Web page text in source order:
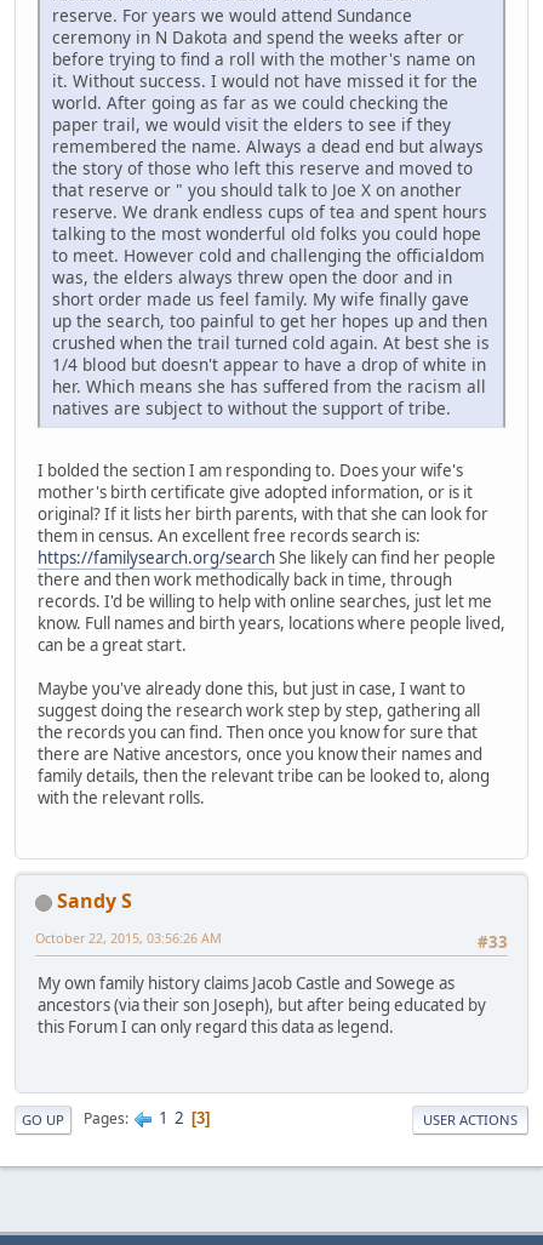
reserve. For years we would attend Sundance
ceremony in N Dakota and spend the weeks after or
before trying to find a roll with the mother's name on
it. Without success. I would not have missed it for the
world. After going as far as we could checking the
paper trail, we would visit the elders to see if they
remembered the name. Always a dead end but always
the story of those who left this reserve and moved to
that reserve or " you should talk to Joe X on another
reserve. We drank endless cups of tea and spent hours
talking to the most wonderful old folks you could hope
to meet. However cold and challenging the officialdom
was, the elders always threw open the door and in
short order made us feel family. My wife finally gave
up the search, too painful to get her hopes up and then
crushed when the trail turned cold again. At best she is
1/4 blood but doesn't appear to have a drop of white in
her. Which means she has suffered from the racism all
natives are subject to without the support of tribe.
I bolded the section I am responding to. Does your wife's
mother's birth certificate give adopted information, or is it
original? If it lists her birth parents, with that she can look for
them in census. An excellent free records search is:
https://familysearch.org/searchShe likely can find her people
there and then work methodically back in time, through
records. I'd be willing to help with online searches, just let me
know. Full names and birth years, locations where people lived,
can be a great start.
Maybe you've already done this, but just in case, I want to
suggest doing the research work step by step, gathering all
the records you can find. Then once you know for sure that
there are Native ancestors, once you know their names and
family details, then the relevant tribe can be looked to, along
with the relevant rolls.
Sandy S
#33
October 22, 2015, 03:56:26 AM
My own family history claims Jacob Castle and Sowege as
ancestors (via their son Joseph), but after being educated by
this Forum I can only regard this data as legend.
GO UP Pages 1 2 3 USER ACTIONS